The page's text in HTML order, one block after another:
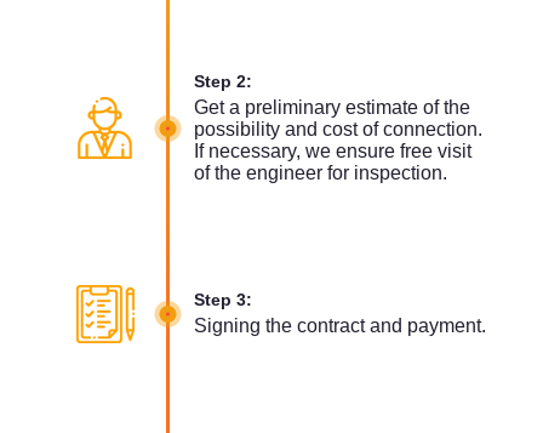
Step 2:
Get a preliminary estimate of the
possibility and cost of connection.
If necessary, we ensure free visit
of the engineer for inspection.
Step 3:
Signing the contract and payment.